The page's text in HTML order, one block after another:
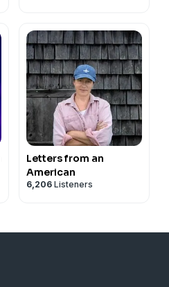
Letters from an
American
6,206 Listeners